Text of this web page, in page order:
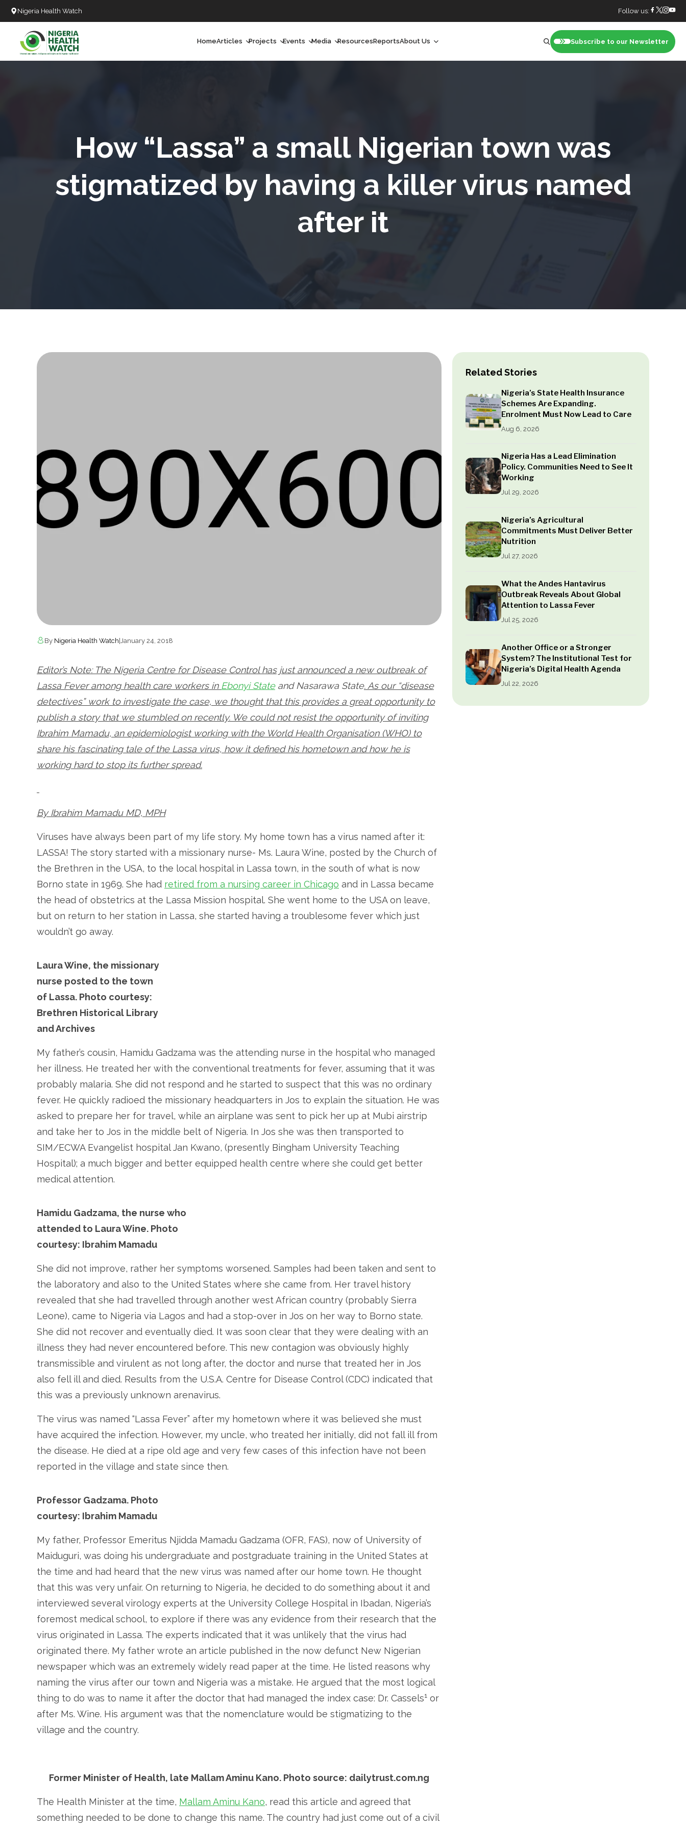
Nigeria Health Watch Follow us:
HomeArticles
Long Form
Community Health Watch
Projects Events Media ResourcesReportsAbout Us
Our Board
Subscribe to our Newsletter
How “Lassa” a small Nigerian town was
stigmatized by having a killer virus named
after it
Related Stories
Nigeria’s State Health Insurance
Schemes Are Expanding.
Enrolment Must Now Lead to Care
Aug 6, 2026
Nigeria Has a Lead Elimination
Policy. Communities Need to See It
Working
Jul 29, 2026
Nigeria’s Agricultural
Commitments Must Deliver Better
Nutrition
Jul 27, 2026
What the Andes Hantavirus
Outbreak Reveals About Global
Attention to Lassa Fever
Jul 25, 2026
Another Office or a Stronger
System? The Institutional Test for
Nigeria’s Digital Health Agenda
Jul 22, 2026
By Nigeria Health Watch |January 24, 2018
Editor’s Note: The Nigeria Centre for Disease Control has just announced a new outbreak of
Lassa Fever among health care workers in Ebonyi State and Nasarawa State. As our “disease
detectives” work to investigate the case, we thought that this provides a great opportunity to
publish a story that we stumbled on recently. We could not resist the opportunity of inviting
Ibrahim Mamadu, an epidemiologist working with the World Health Organisation (WHO) to
share his fascinating tale of the Lassa virus, how it defined his hometown and how he is
working hard to stop its further spread.
By Ibrahim Mamadu MD, MPH
Viruses have always been part of my life story. My home town has a virus named after it:
LASSA! The story started with a missionary nurse- Ms. Laura Wine, posted by the Church of
the Brethren in the USA, to the local hospital in Lassa town, in the south of what is now
Borno state in 1969. She had retired from a nursing career in Chicago and in Lassa became
the head of obstetrics at the Lassa Mission hospital. She went home to the USA on leave,
but on return to her station in Lassa, she started having a troublesome fever which just
wouldn’t go away.
Laura Wine, the missionary
nurse posted to the town
of Lassa. Photo courtesy:
Brethren Historical Library
and Archives
My father’s cousin, Hamidu Gadzama was the attending nurse in the hospital who managed
her illness. He treated her with the conventional treatments for fever, assuming that it was
probably malaria. She did not respond and he started to suspect that this was no ordinary
fever. He quickly radioed the missionary headquarters in Jos to explain the situation. He was
asked to prepare her for travel, while an airplane was sent to pick her up at Mubi airstrip
and take her to Jos in the middle belt of Nigeria. In Jos she was then transported to
SIM/ECWA Evangelist hospital Jan Kwano, (presently Bingham University Teaching
Hospital); a much bigger and better equipped health centre where she could get better
medical attention.
Hamidu Gadzama, the nurse who
attended to Laura Wine. Photo
courtesy: Ibrahim Mamadu
She did not improve, rather her symptoms worsened. Samples had been taken and sent to
the laboratory and also to the United States where she came from. Her travel history
revealed that she had travelled through another west African country (probably Sierra
Leone), came to Nigeria via Lagos and had a stop-over in Jos on her way to Borno state.
She did not recover and eventually died. It was soon clear that they were dealing with an
illness they had never encountered before. This new contagion was obviously highly
transmissible and virulent as not long after, the doctor and nurse that treated her in Jos
also fell ill and died. Results from the U.S.A. Centre for Disease Control (CDC) indicated that
this was a previously unknown arenavirus.
The virus was named “Lassa Fever” after my hometown where it was believed she must
have acquired the infection. However, my uncle, who treated her initially, did not fall ill from
the disease. He died at a ripe old age and very few cases of this infection have not been
reported in the village and state since then.
Professor Gadzama. Photo
courtesy: Ibrahim Mamadu
My father, Professor Emeritus Njidda Mamadu Gadzama (OFR, FAS), now of University of
Maiduguri, was doing his undergraduate and postgraduate training in the United States at
the time and had heard that the new virus was named after our home town. He thought
that this was very unfair. On returning to Nigeria, he decided to do something about it and
interviewed several virology experts at the University College Hospital in Ibadan, Nigeria’s
foremost medical school, to explore if there was any evidence from their research that the
virus originated in Lassa. The experts indicated that it was unlikely that the virus had
originated there. My father wrote an article published in the now defunct New Nigerian
newspaper which was an extremely widely read paper at the time. He listed reasons why
naming the virus after our town and Nigeria was a mistake. He argued that the most logical
thing to do was to name it after the doctor that had managed the index case: Dr. Cassels1 or
after Ms. Wine. His argument was that the nomenclature would be stigmatizing to the
village and the country.
Former Minister of Health, late Mallam Aminu Kano. Photo source: dailytrust.com.ng
The Health Minister at the time, Mallam Aminu Kano, read this article and agreed that
something needed to be done to change this name. The country had just come out of a civil